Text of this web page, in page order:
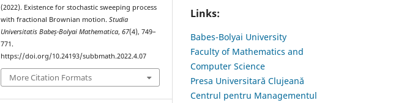
(2022). Existence for stochastic sweeping process
with fractional Brownian motion.Studia
Universitatis Babeș-Bolyai Mathematica,67(4), 749–
771.
https://doi.org/10.24193/subbmath.2022.4.07
More Citation Formats
Links:
Babes-Bolyai University
Faculty of Mathematics and
Computer Science
Presa Universitară Clujeană
Centrul pentru Managementul